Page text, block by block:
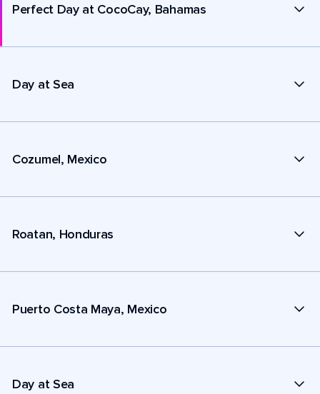
Perfect Day at CocoCay, Bahamas
Day at Sea
Cozumel, Mexico
Roatan, Honduras
Puerto Costa Maya, Mexico
Day at Sea